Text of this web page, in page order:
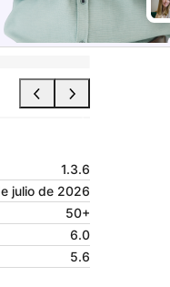
1.3.6
julio de 2026
50+
6.0
5.6